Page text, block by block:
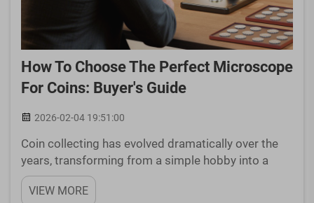
How To Choose The Perfect Microscope
For Coins: Buyer's Guide
2026-02-04 19:51:00
Coin collecting has evolved dramatically over the
years, transforming from a simple hobby into a
sophisticated pursuit requiring precision tools and
detailed analysis. Modern numismatists
VIEW MORE